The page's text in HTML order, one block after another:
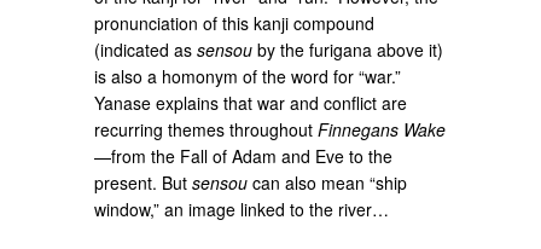
pronunciation of this kanji compound
(indicated assensou by the furigana above it)
is also a homonym of the word for “war.”
Yanase explains that war and conflict are
recurring themes throughoutFinnegans Wake
—from the Fall of Adam and Eve to the
present. Butsensou can also mean “ship
window,” an image linked to the river…